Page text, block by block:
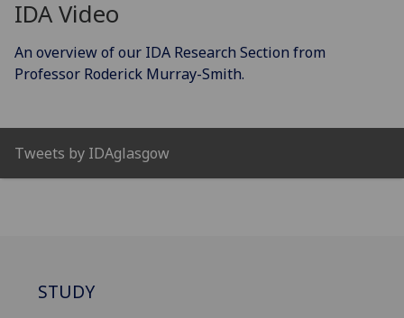
IDA Video
An overview of our IDA Research Section from
Professor Roderick Murray-Smith.
Tweets by IDAglasgow
STUDY